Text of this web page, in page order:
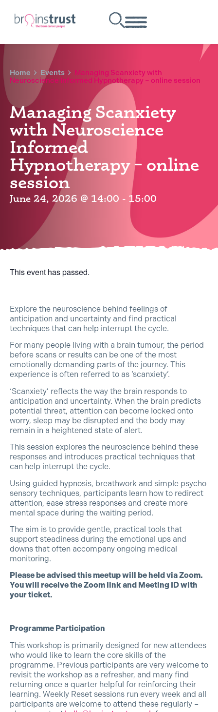
Home Events
Managing Scanxiety with
Neuroscience Informed Hypnotherapy – online session
Managing Scanxiety
with Neuroscience
Informed
Hypnotherapy – online
session
June 24, 2026 @ 14:00 - 15:00
This event has passed.
Explore the neuroscience behind feelings of
anticipation and uncertainty and find practical
techniques that can help interrupt the cycle.
For many people living with a brain tumour, the period
before scans or results can be one of the most
emotionally demanding parts of the journey. This
experience is often referred to as ‘scanxiety’.
‘Scanxiety’ reflects the way the brain responds to
anticipation and uncertainty. When the brain predicts
potential threat, attention can become locked onto
worry, sleep may be disrupted and the body may
remain in a heightened state of alert.
This session explores the neuroscience behind these
responses and introduces practical techniques that
can help interrupt the cycle.
Using guided hypnosis, breathwork and simple psycho
sensory techniques, participants learn how to redirect
attention, ease stress responses and create more
mental space during the waiting period.
The aim is to provide gentle, practical tools that
support steadiness during the emotional ups and
downs that often accompany ongoing medical
monitoring.
Please be advised this meetup will be held via Zoom.
You will receive the Zoom link and Meeting ID with
your ticket.
Programme Participation
This workshop is primarily designed for new attendees
who would like to learn the core skills of the
programme. Previous participants are very welcome to
revisit the workshop as a refresher, and many find
returning once a quarter helpful for reinforcing their
learning. Weekly Reset sessions run every week and all
participants are welcome to attend these regularly –